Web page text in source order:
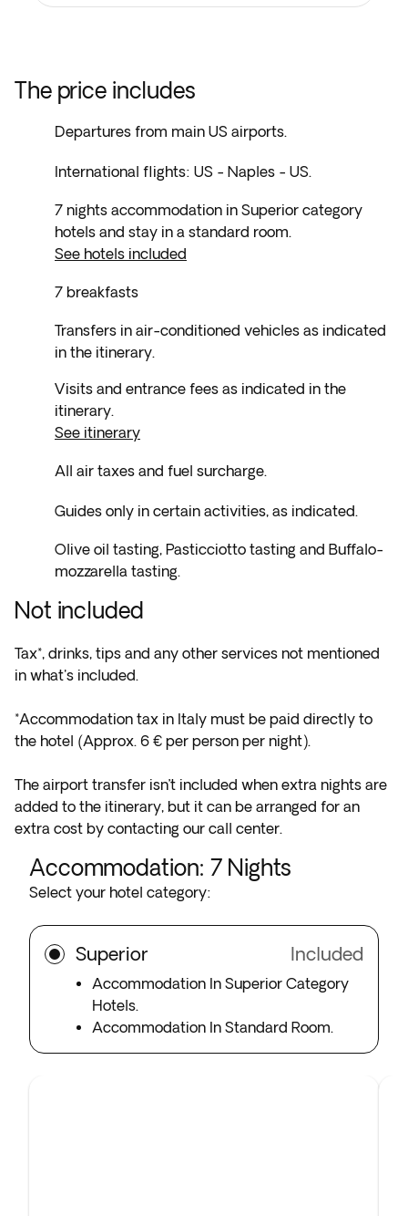
The price includes
Departures from main US airports.
International flights: US - Naples - US.
7 nights accommodation in Superior category
hotels and stay in a standard room.
See hotels included
7 breakfasts
Transfers in air-conditioned vehicles as indicated
in the itinerary.
Visits and entrance fees as indicated in the
itinerary.
See itinerary
All air taxes and fuel surcharge.
Guides only in certain activities, as indicated.
Olive oil tasting, Pasticciotto tasting and Buffalo-
mozzarella tasting.
Not included
Tax*, drinks, tips and any other services not mentioned
in what's included.
*Accommodation tax in Italy must be paid directly to
the hotel (Approx. 6 € per person per night).
The airport transfer isn’t included when extra nights are
added to the itinerary, but it can be arranged for an
extra cost by contacting our call center.
Accommodation:7 Nights
Select your hotel category:
Included
Accommodation In Superior Category
Hotels.
Accommodation In Standard Room.
Superior